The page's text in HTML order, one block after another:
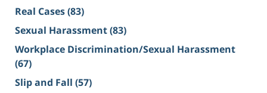
Real Cases(83)
Sexual Harassment(83)
Workplace Discrimination/Sexual Harassment
(67)
Slip and Fall (57)